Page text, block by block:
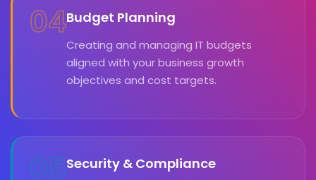
04Budget Planning
Creating and managing IT budgets
aligned with your business growth
objectives and cost targets.
05Security & Compliance